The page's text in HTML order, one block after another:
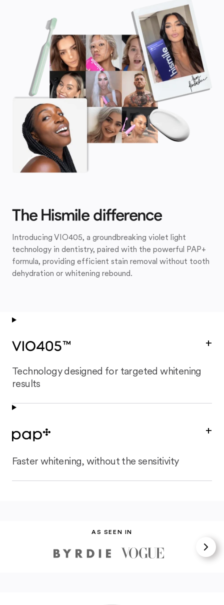
The Hismile difference
Introducing VIO405, a groundbreaking violet light
technology in dentistry, paired with the powerful PAP+
formula, providing efficient stain removal without tooth
dehydration or whitening rebound.
Technology designed for targeted whitening
results
+
Faster whitening, without the sensitivity
+
AS SEEN IN